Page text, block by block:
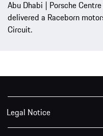
Abu Dhabi | Porsche
delivered a Raceborn
Circuit.
Legal Notice